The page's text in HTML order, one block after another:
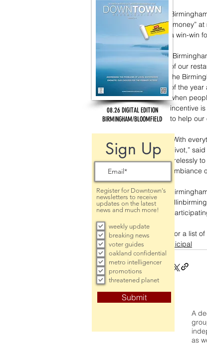
“money”
a win-win
of our
the
of the
when
incentive
to help our
“With
pivot,”
tirelessly
ambiance
For a list
municipal
A
as
08.26 DIGITAL EDITION
BIRMINGHAM/BLOOMFIELD
Sign Up
Register for Downtown's
newsletters to receive
updates on the latest
news and much more!
weekly update
breaking news
voter guides
oakland confidential
metro intelligencer
promotions
threatened planet
Submit